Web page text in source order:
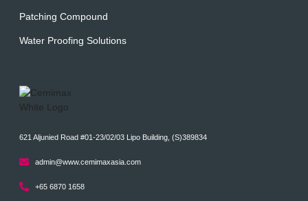
Patching Compound
Water Proofing Solutions
621 Aljunied Road #01-23/02/03 Lipo Building, (S)389834
admin@www.cemimaxasia.com
+65 6870 1658